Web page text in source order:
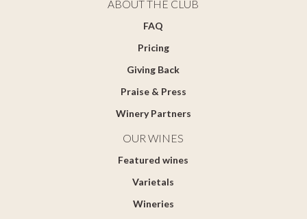
ABOUT THE CLUB
FAQ
Pricing
Giving Back
Praise & Press
Winery Partners
OUR WINES
Featured wines
Varietals
Wineries